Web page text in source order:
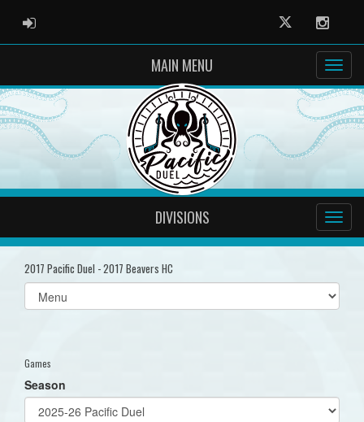
ADMIN LOGIN Twitter
MAIN MENU
DIVISIONS
2017 Pacific Duel - 2017 Beavers HC
Select
list(select
Games
Season